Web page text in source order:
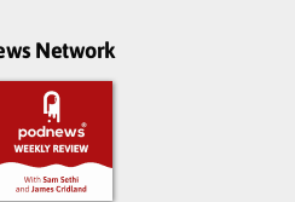
Network